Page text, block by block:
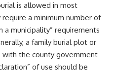
is allowed in most
a minimum number of
a municipality” requirements
a family burial plot or
the county government
of use should be